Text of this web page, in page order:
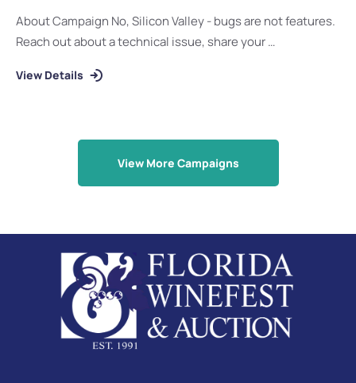
About Campaign No, Silicon Valley - bugs are not features.
Reach out about a technical issue, share your …
View Details
View More Campaigns